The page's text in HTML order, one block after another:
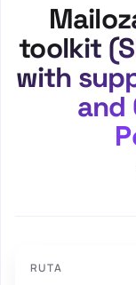
toolkit
with
and
RUTA